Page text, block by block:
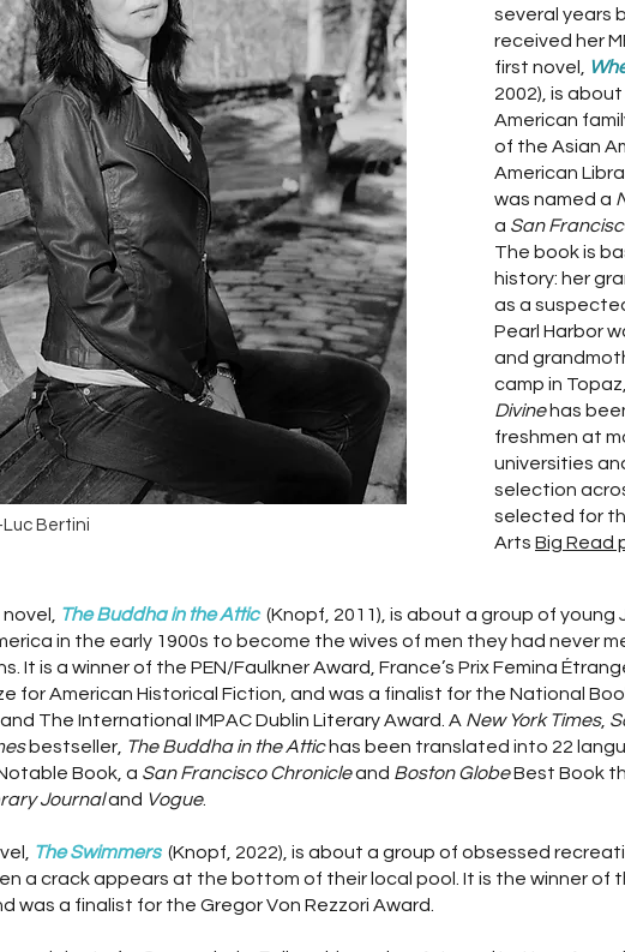
Bertini
several years
received her
first novel,
2002), is
American
of the Asian
American
was named a
a San
The book is
history: her
as a
Pearl Harbor
and
camp in
Divinehas
freshmen at
universities
selection
selected for
Arts Big Read
The Buddha in the Attic(Knopf, 2011), is about a group of young
in the early 1900s to become the wives of men they had never
It is a winner of the PEN/Faulkner Award, France’s Prix Femina
for American Historical Fiction, and was a finalist for the National
The International IMPAC Dublin Literary Award. A New York Times,
bestseller, The Buddha in the Attichas been translated into 22
Book, a San Francisco Chronicleand Boston GlobeBest Book
Journaland Vogue.
The Swimmers (Knopf, 2022), is about a group of obsessed
a crack appears at the bottom of their local pool. It is the winner of
was a finalist for the Gregor Von Rezzori Award.